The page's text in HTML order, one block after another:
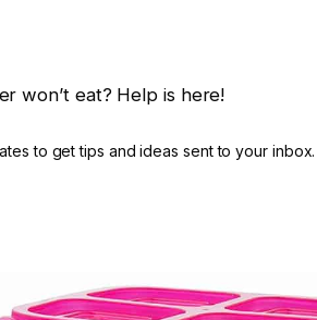
won’t eat? Help is here!
to get tips and ideas sent to your inbox.